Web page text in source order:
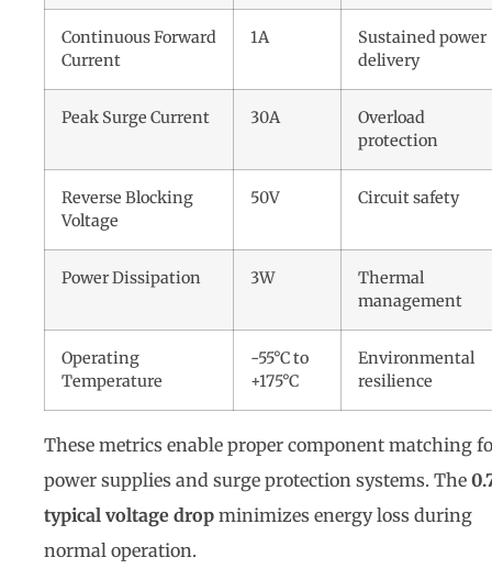
Continuous Forward
Current
1A
Sustained power
delivery
Peak Surge Current 30A
Overload
protection
Reverse Blocking
Voltage
50V Circuit safety
Power Dissipation 3W
Thermal
management
Operating
Temperature
-55°C to
+175°C
Environmental
resilience
These metrics enable proper component matching
power supplies and surge protection systems. The
typical voltage drop minimizes energy loss during
normal operation.